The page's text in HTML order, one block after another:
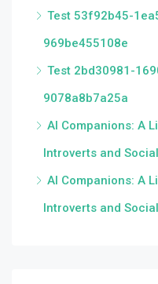
Test 53f92b45-
969be455108e
Test 2bd30981-
9078a8b7a25a
AI Companions: A
Introverts and
AI Companions: A
Introverts and